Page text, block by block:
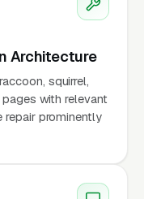
approaches
are
Architecture
squirrel,
with relevant
repair prominently